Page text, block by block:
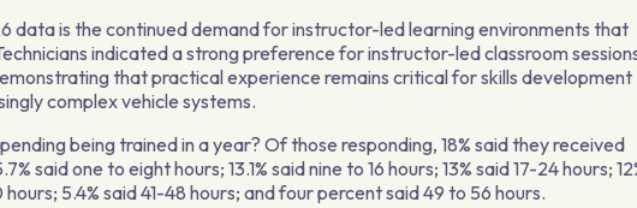
data is the continued demand for instructor-led learning environments that
indicated a strong preference for instructor-led classroom
that practical experience remains critical for skills development
complex vehicle systems.
being trained in a year? Of those responding, 18% said they received
said one to eight hours; 13.1% said nine to 16 hours; 13% said 17-24 hours;
5.4% said 41-48 hours; and four percent said 49 to 56 hours.